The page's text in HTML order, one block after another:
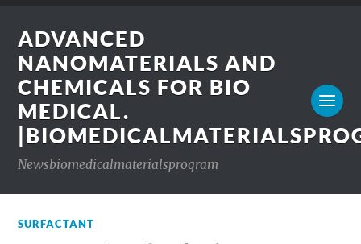
ADVANCED
NANOMATERIALS AND
CHEMICALS FOR BIO
MEDICAL.
Newsbiomedicalmaterialsprogram
SURFACTANT